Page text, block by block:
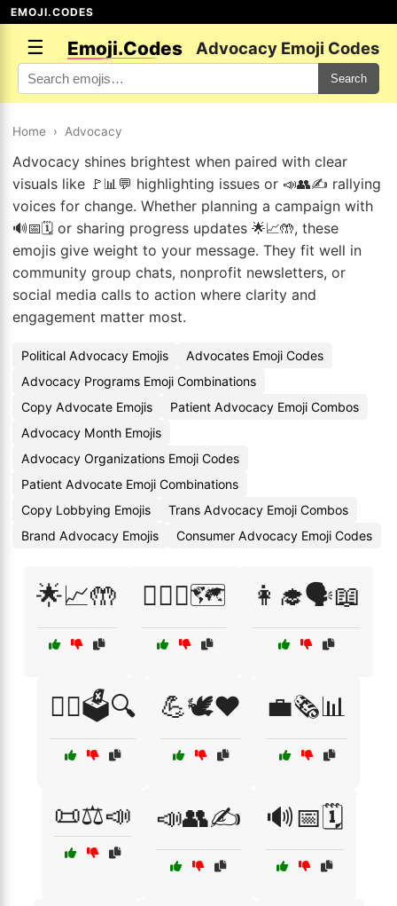
EMOJI.CODES
☰ Emoji.Codes Advocacy Emoji Codes
Search
Home › Advocacy
Advocacy shines brightest when paired with clear
visuals like 🚩📊💬 highlighting issues or 📣👥✍️ rallying
voices for change. Whether planning a campaign with
🔊📅🗓️ or sharing progress updates 🌟📈🤲, these
emojis give weight to your message. They fit well in
community group chats, nonprofit newsletters, or
social media calls to action where clarity and
engagement matter most.
Political Advocacy Emojis
Advocates Emoji Codes
Advocacy Programs Emoji Combinations
Copy Advocate Emojis
Patient Advocacy Emoji Combos
Advocacy Month Emojis
Advocacy Organizations Emoji Codes
Patient Advocate Emoji Combinations
Copy Lobbying Emojis
Trans Advocacy Emoji Combos
Brand Advocacy Emojis
Consumer Advocacy Emoji Codes
🌟📈🤲 🏳️‍🌈💖🗺️ 👩‍🎓🗣️📖
👩‍⚖️🗳️🔍 💪🕊️❤️ 💼🗞️📊
📜⚖️📣 📣👥✍️ 🔊📅🗓️